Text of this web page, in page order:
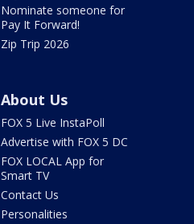
Nominate someone for
Pay It Forward!
Zip Trip 2026
About Us
FOX 5 Live InstaPoll
Advertise with FOX 5 DC
FOX LOCAL App for
Smart TV
Contact Us
Personalities